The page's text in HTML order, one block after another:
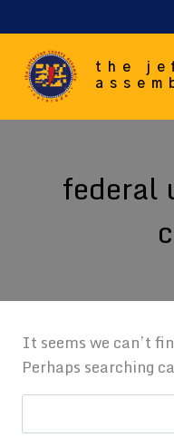
to
content
the
federal
It seems we can’t
Perhaps searching
for: